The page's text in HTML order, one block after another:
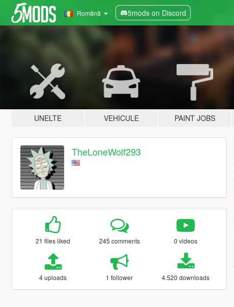
Română 5mods on Discord
UNELTE VEHICULE PAINT JOBS
TheLoneWolf293
21 files liked 245 comments 0 videos
4 uploads 1 follower 4.520 downloads